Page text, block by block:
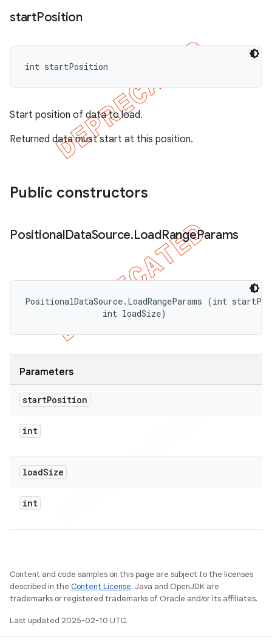
startPosition
int startPosition
Start position of data to load.
Returned data must start at this position.
Public constructors
PositionalDataSource.LoadRangeParams
PositionalDataSource.LoadRangeParams (int
                int loadSize)
Parameters
startPosition
int
loadSize
int
Content and code samples on this page are subject to the licenses
described in the Content License. Java and OpenJDK are
trademarks or registered trademarks of Oracle and/or its affiliates.
Last updated 2025-02-10 UTC.